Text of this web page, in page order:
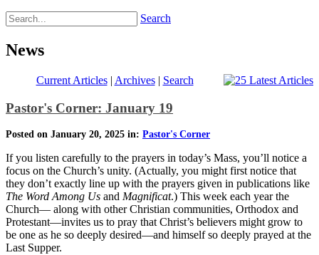
Search
News
Current Articles| Archives| Search
Pastor's Corner: January 19
Posted on January 20, 2025 in: Pastor's Corner
If you listen carefully to the prayers in today’s Mass, you’ll notice a
focus on the Church’s unity. (Actually, you might first notice that
they don’t exactly line up with the prayers given in publications like
The Word Among Us and Magnificat.) This week each year the
Church— along with other Christian communities, Orthodox and
Protestant—invites us to pray that Christ’s believers might grow to
be one as he so deeply desired—and himself so deeply prayed at the
Last Supper.